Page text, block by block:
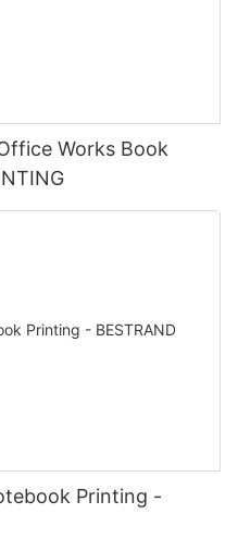
Works Book
Printing -